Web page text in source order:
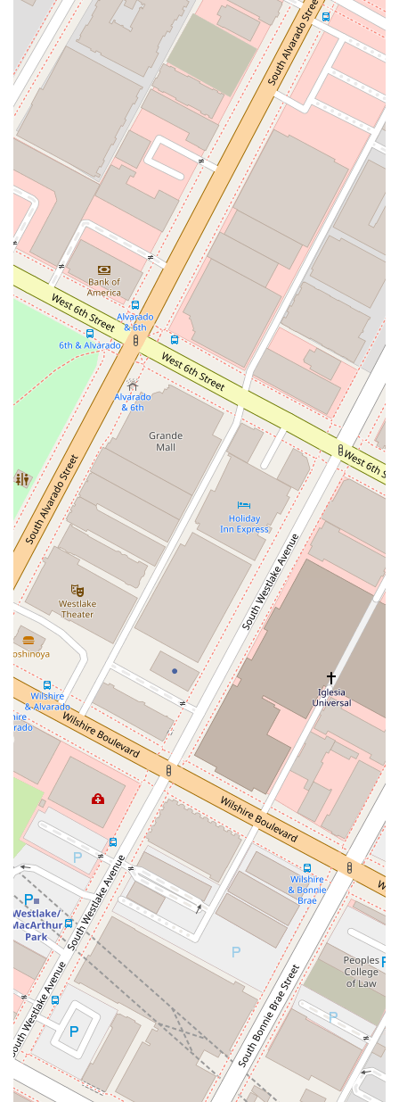
Specialized Expertise: Our team has specialized
knowledge and experience in Guatemalan law, which is
invaluable for clients with legal needs that span both the
United States and Guatemala. We can handle complex,
cross-border issues with a high degree of confidence and
Online Appointments: We understand that our clients lead
busy lives. To make our services more convenient, we
offer online appointment booking. This allows you to
schedule a consultation from the comfort of your home or
office, saving you time and travel.
Accessibility Features: Our commitment to serving the
entire community is reflected in our physical space. Our
office is equipped with a wheelchair accessible entrance,
parking lot, and restroom, ensuring that everyone,
regardless of mobility, can access our services easily.
Client-Focused Service: We prioritize a comfortable and
respectful experience for all our clients. Our amenities
include a well-maintained restroom, and our team is
always ready to assist you.
Appointment-Based Service: To ensure that each client
receives the dedicated time and attention they deserve,
we recommend making an appointment in advance. This
allows us to prepare for your specific case and provide a
more thorough and personalized consultation.
Contact Information
We welcome you to reach out to us to discuss your legal
needs. You can contact us using the information below:
Address: 1605 W Olympic Blvd #9016, Los Angeles, CA 90015,
USA
Phone: (800) 977-8804
What Is Worth Choosing
Choosing the right legal partner is a crucial decision, and
Abogados de Guatemala en Los Ángeles stands out for
several compelling reasons. The primary advantage is our
highly specialized focus on legal and notarial services for
individuals with ties to Guatemala. This is not just a general
law practice; it is a firm that understands the nuances,
specific requirements, and cultural context of Guatemalan
legal procedures. This expertise is a significant benefit, as it
ensures that your documents and cases are handled correctly
the first time, preventing costly and time-consuming errors.
Our commitment to accuracy and efficiency is what makes
our services so reliable.
Client testimonials speak volumes about the quality of our
work. One client gratefully noted, "I was fortunate to have a
Guatemalan attorney in the USA. Their legal expertise and
dedication were crucial in resolving my legal issues. I can't
thank them enough." Another customer, referencing Luis
Arnoldo, shared, "You deserve more than 5 stars without your
help this process wouldn't be possible." These endorsements
highlight the trust and appreciation our clients have for our
services, especially for complex processes that might seem
impossible to handle from abroad. We are not just a service